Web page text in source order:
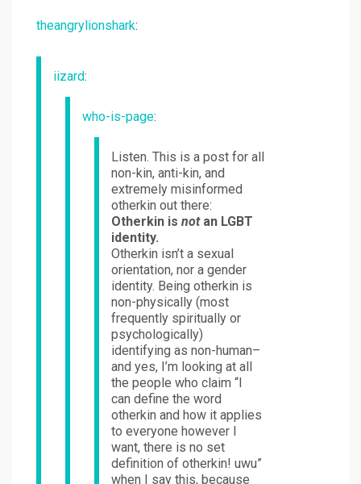
theangrylionshark:
iizard:
who-is-page:
Listen. This is a post for all
non-kin, anti-kin, and
extremely misinformed
otherkin out there:
Otherkin is notan LGBT
identity.
Otherkin isn’t a sexual
orientation, nor a gender
identity. Being otherkin is
non-physically (most
frequently spiritually or
psychologically)
identifying as non-human–
and yes, I’m looking at all
the people who claim “I
can define the word
otherkin and how it applies
to everyone however I
want, there is no set
definition of otherkin! uwu”
when I say this, because